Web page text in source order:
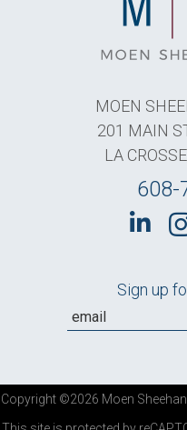
MOEN
201 MAIN
LA
608-
Sign up
Copyright ©2026 Moen Sheehan